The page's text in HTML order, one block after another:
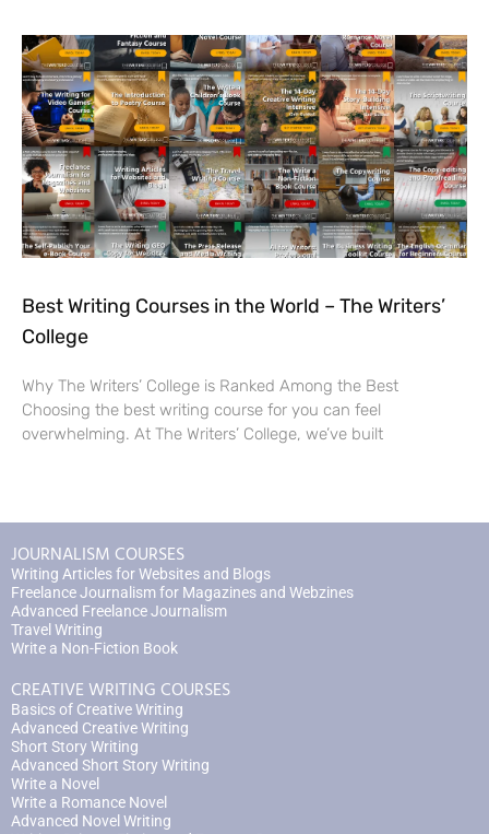
Best Writing Courses in the World – The Writers’
College
Why The Writers’ College is Ranked Among the Best
Choosing the best writing course for you can feel
overwhelming. At The Writers’ College, we’ve built
JOURNALISM COURSES
Writing Articles for Websites and Blogs
Freelance Journalism for Magazines and Webzines
Advanced Freelance Journalism
Travel Writing
Write a Non-Fiction Book
CREATIVE WRITING COURSES
Basics of Creative Writing
Advanced Creative Writing
Short Story Writing
Advanced Short Story Writing
Write a Novel
Write a Romance Novel
Advanced Novel Writing